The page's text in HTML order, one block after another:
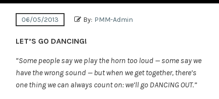
06/05/2013 By: PMM-Admin
LET’S GO DANCING!
“Some people say we play the horn too loud — some say we
have the wrong sound — but when we get together, there’s
one thing we can always count on: we’ll go DANCING OUT.”